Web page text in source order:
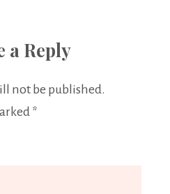
a Reply
not be published.
*